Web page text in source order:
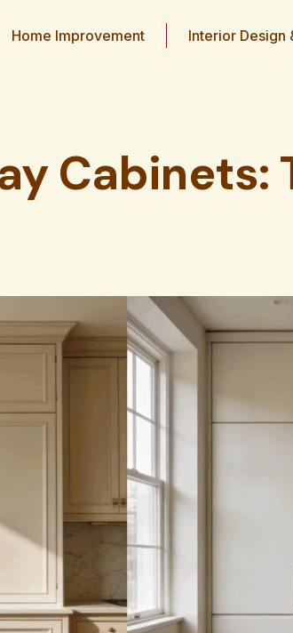
Home Improvement Interior Design
Cabinets: